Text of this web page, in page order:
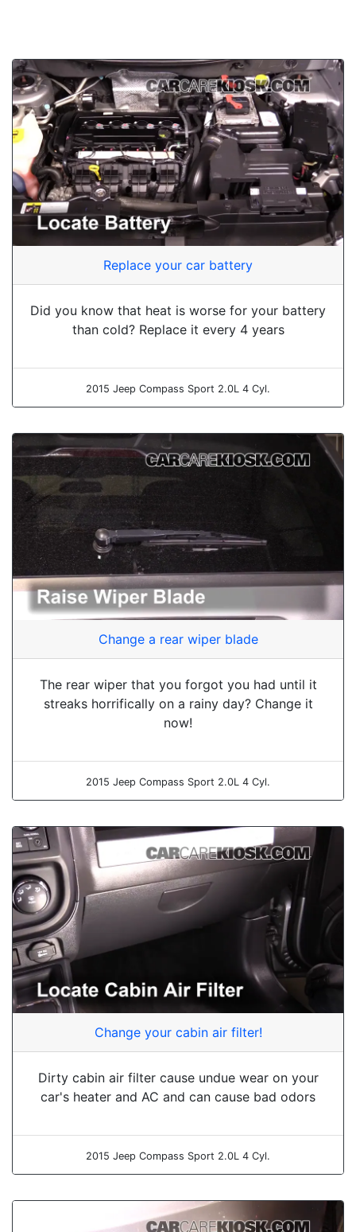
Replace your car battery
Did you know that heat is worse for your battery
than cold? Replace it every 4 years
2015 Jeep Compass Sport 2.0L 4 Cyl.
Change a rear wiper blade
The rear wiper that you forgot you had until it
streaks horrifically on a rainy day? Change it
now!
2015 Jeep Compass Sport 2.0L 4 Cyl.
Change your cabin air filter!
Dirty cabin air filter cause undue wear on your
car's heater and AC and can cause bad odors
2015 Jeep Compass Sport 2.0L 4 Cyl.